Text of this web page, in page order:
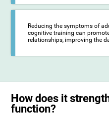
Reducing the symptoms of
cognitive training can
relationships, improving the
How does it
function?